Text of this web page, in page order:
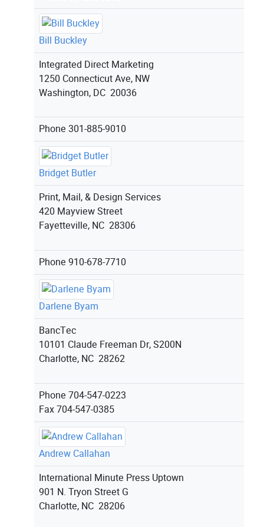
Bill Buckley
Integrated Direct Marketing
1250 Connecticut Ave, NW
Washington, DC 20036
Phone 301-885-9010
Bridget Butler
Print, Mail, & Design Services
420 Mayview Street
Fayetteville, NC 28306
Phone 910-678-7710
Darlene Byam
BancTec
10101 Claude Freeman Dr, S200N
Charlotte, NC 28262
Phone 704-547-0223
Fax704-547-0385
Andrew Callahan
International Minute Press Uptown
901 N. Tryon Street G
Charlotte, NC 28206